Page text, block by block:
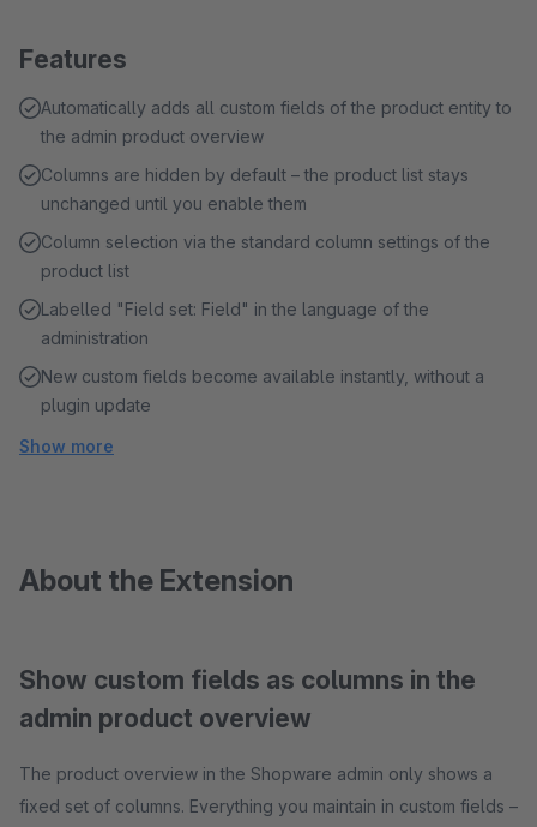
Features
Automatically adds all custom fields of the product entity to
the admin product overview
Columns are hidden by default – the product list stays
unchanged until you enable them
Column selection via the standard column settings of the
product list
Labelled "Field set: Field" in the language of the
administration
New custom fields become available instantly, without a
plugin update
Show more
About the Extension
Show custom fields as columns in the
admin product overview
The product overview in the Shopware admin only shows a
fixed set of columns. Everything you maintain in custom fields –